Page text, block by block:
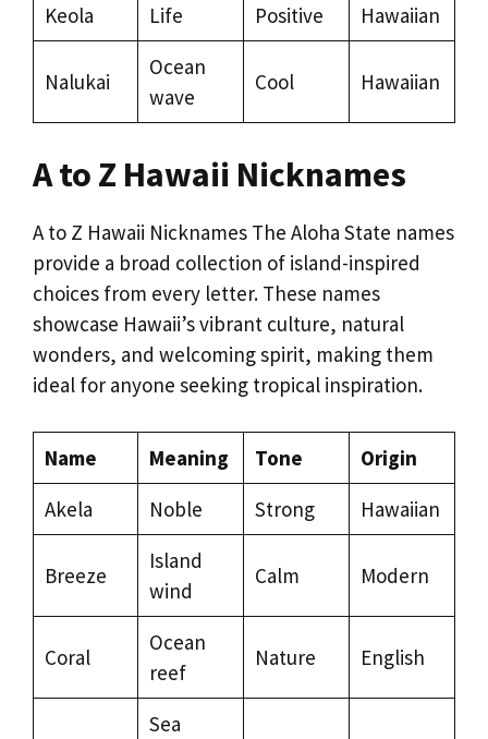
Keola Life Positive Hawaiian
Nalukai
Ocean
wave
Cool Hawaiian
A to Z Hawaii Nicknames
A to Z Hawaii Nicknames The Aloha State names
provide a broad collection of island-inspired
choices from every letter. These names
showcase Hawaii’s vibrant culture, natural
wonders, and welcoming spirit, making them
ideal for anyone seeking tropical inspiration.
Name Meaning Tone
Origin
Akela
Noble Strong Hawaiian
Breeze
Island
wind
Calm Modern
Coral
Ocean
reef
Nature English
Sea